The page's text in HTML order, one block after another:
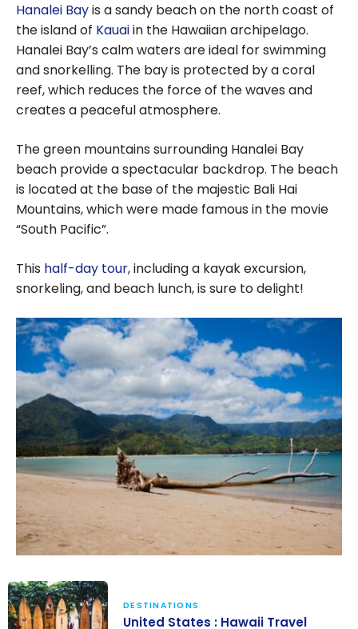
Hanalei Bayis a sandy beach on the north coast of
the island of Kauaiin the Hawaiian archipelago.
Hanalei Bay’s calm waters are ideal for swimming
and snorkelling. The bay is protected by a coral
reef, which reduces the force of the waves and
creates a peaceful atmosphere.
The green mountains surrounding Hanalei Bay
beach provide a spectacular backdrop. The beach
is located at the base of the majestic Bali Hai
Mountains, which were made famous in the movie
“South Pacific”.
This half-day tour, including a kayak excursion,
snorkeling, and beach lunch, is sure to delight!
DESTINATIONS
United States : Hawaii Travel